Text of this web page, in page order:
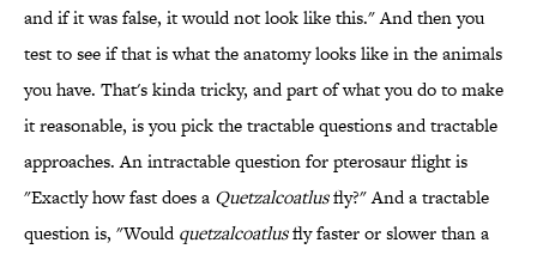
and if it was false, it would not look like this." And then you
test to see if that is what the anatomy looks like in the animals
you have. That's kinda tricky, and part of what you do to make
it reasonable, is you pick the tractable questions and tractable
approaches. An intractable question for pterosaur flight is
"Exactly how fast does a Quetzalcoatlusfly?" And a tractable
question is, "Wouldquetzalcoatlusfly faster or slower than a